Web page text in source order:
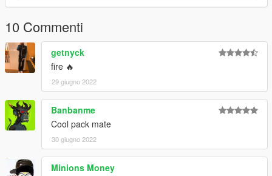
10 Commenti
getnyck
fire 🔥
29 giugno 2022
Banbanme
Cool pack mate
30 giugno 2022
Minions Money